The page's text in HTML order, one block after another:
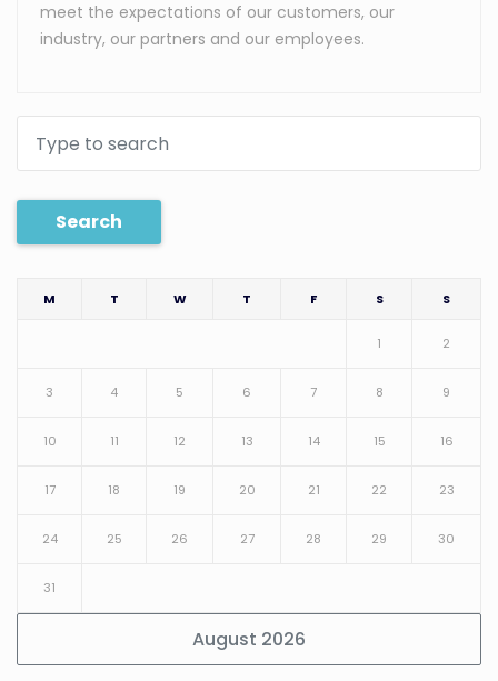
meet the expectations of our customers, our
industry, our partners and our employees.
Search
August 2026
M T W T F S S
1 2
3 4 5 6 7 8 9
10 11 12 13 14 15 16
17 18 19 20 21 22 23
24 25 26 27 28 29 30
31